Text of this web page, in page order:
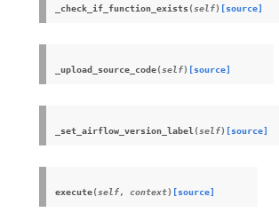
_check_if_function_exists(self) [source]
_upload_source_code(self) [source]
_set_airflow_version_label (self) [source]
execute(self, context) [source]